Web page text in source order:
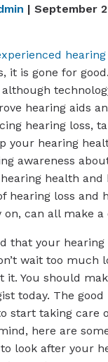
| September
hearing
it is gone for
hearing aids
hearing loss,
your hearing
awareness
health and
hearing loss and
on, can all make a
that your hearing
wait too much
it. You should
today. The
start taking care
here are
look after your